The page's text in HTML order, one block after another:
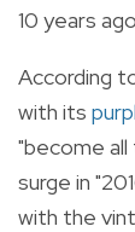
10 years
According
with its
"become all
surge in
with the